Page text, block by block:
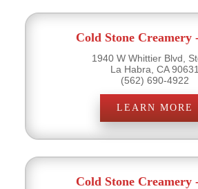
Cold Stone Creamery
1940 W Whittier Blvd,
La Habra, CA 90631
(562) 690-4922
LEARN MORE
Cold Stone Creamery